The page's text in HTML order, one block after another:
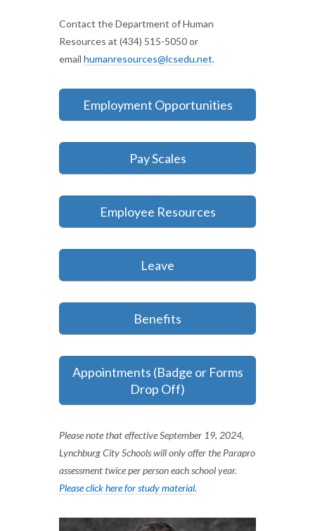
Contact the Department of Human
Resources at (434) 515-5050 or
email humanresources@lcsedu.net.
Employment Opportunities
Pay Scales
Employee Resources
Leave
Benefits
Appointments (Badge or Forms
Drop Off)
Please note that effective September 19, 2024,
Lynchburg City Schools will only offer the Parapro
assessment twice per person each school year.
Please click here for study material.